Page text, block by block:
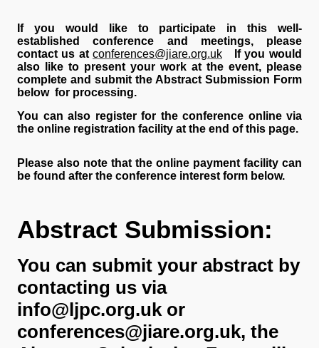
If you would like to participate in this well-
established conference and meetings, please
contact us at conferences@jiare.org.uk If you would
also like to present your work at the event, please
complete and submit the Abstract Submission Form
below for processing.
You can also register for the conference online via
the online registration facility at the end of this page.
Please also note that the online payment facility can
be found after the conference interest form below.
Abstract Submission:
You can submit your abstract by
contacting us via
info@ljpc.org.uk or
conferences@jiare.org.uk, the